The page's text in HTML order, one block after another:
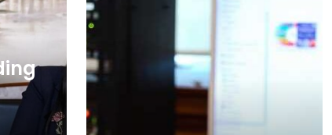
with
IMF
to
secure
US$
billion
financing